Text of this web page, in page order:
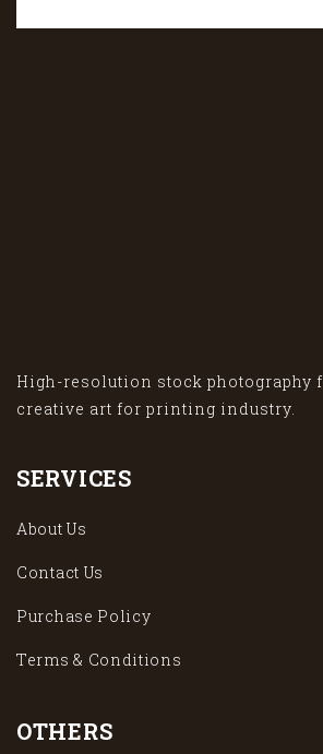
High-resolution stock photography
creative art for printing industry.
SERVICES
About Us
Contact Us
Purchase Policy
Terms & Conditions
OTHERS